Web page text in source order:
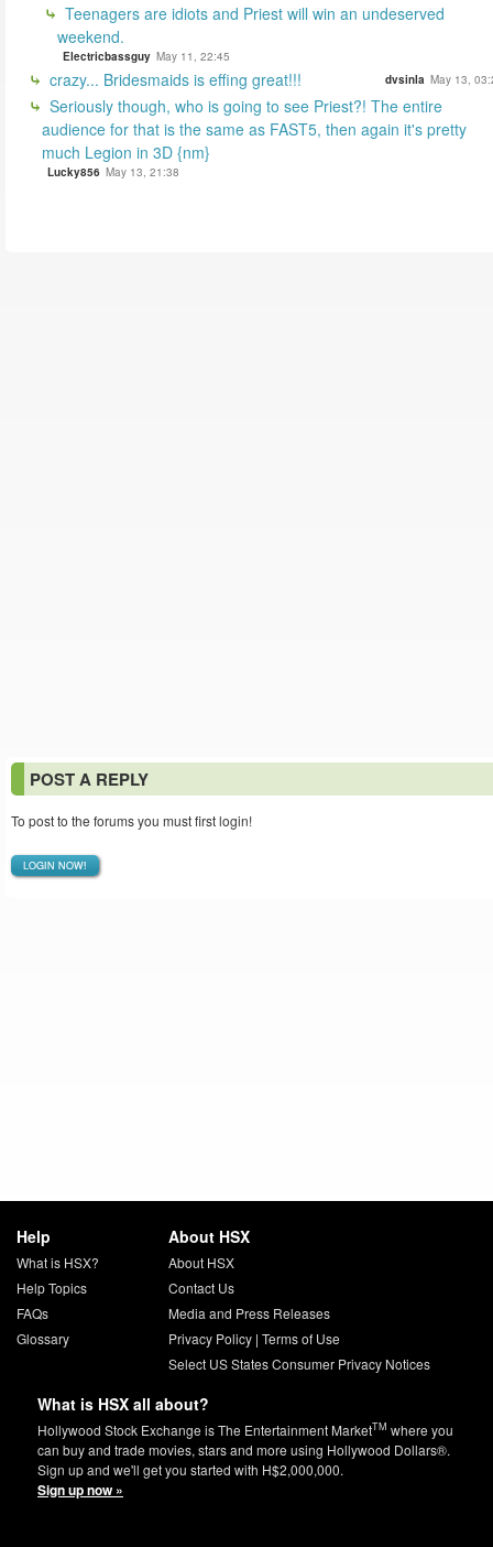
Teenagers are idiots and Priest will win an undeserved
weekend.
Electricbassguy May 11, 22:45
crazy... Bridesmaids is effing great!!! dvsinla May 13,
Seriously though, who is going to see Priest?! The entire
audience for that is the same as FAST5, then again it's pretty
much Legion in 3D {nm}
Lucky856 May 13, 21:38
POST A REPLY
To post to the forums you must first login!
LOGIN NOW!
Help
What is HSX?
Help Topics
FAQs
Glossary
About HSX
About HSX
Contact Us
Media and Press Releases
Privacy Policy| Terms of Use
Select US States Consumer Privacy Notices
What is HSX all about?
Hollywood Stock Exchange is The Entertainment MarketTM where you
can buy and trade movies, stars and more using Hollywood Dollars®.
Sign up and we'll get you started with H$2,000,000.
Sign up now »